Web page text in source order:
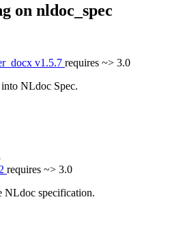
on nldoc_spec
v1.5.7 requires ~> 3.0
NLdoc Spec.
requires ~> 3.0
specification.